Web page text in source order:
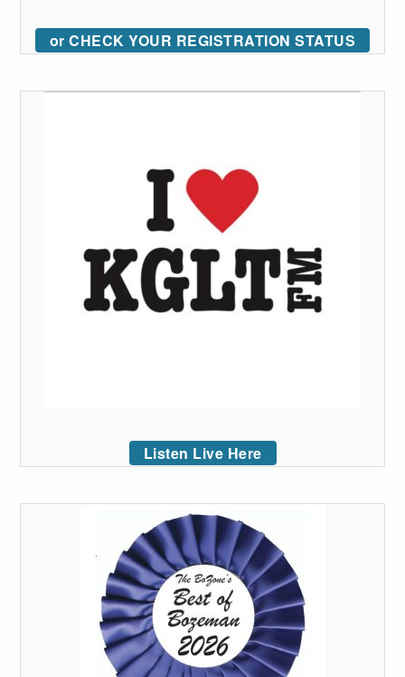
or CHECK YOUR REGISTRATION STATUS
Listen Live Here